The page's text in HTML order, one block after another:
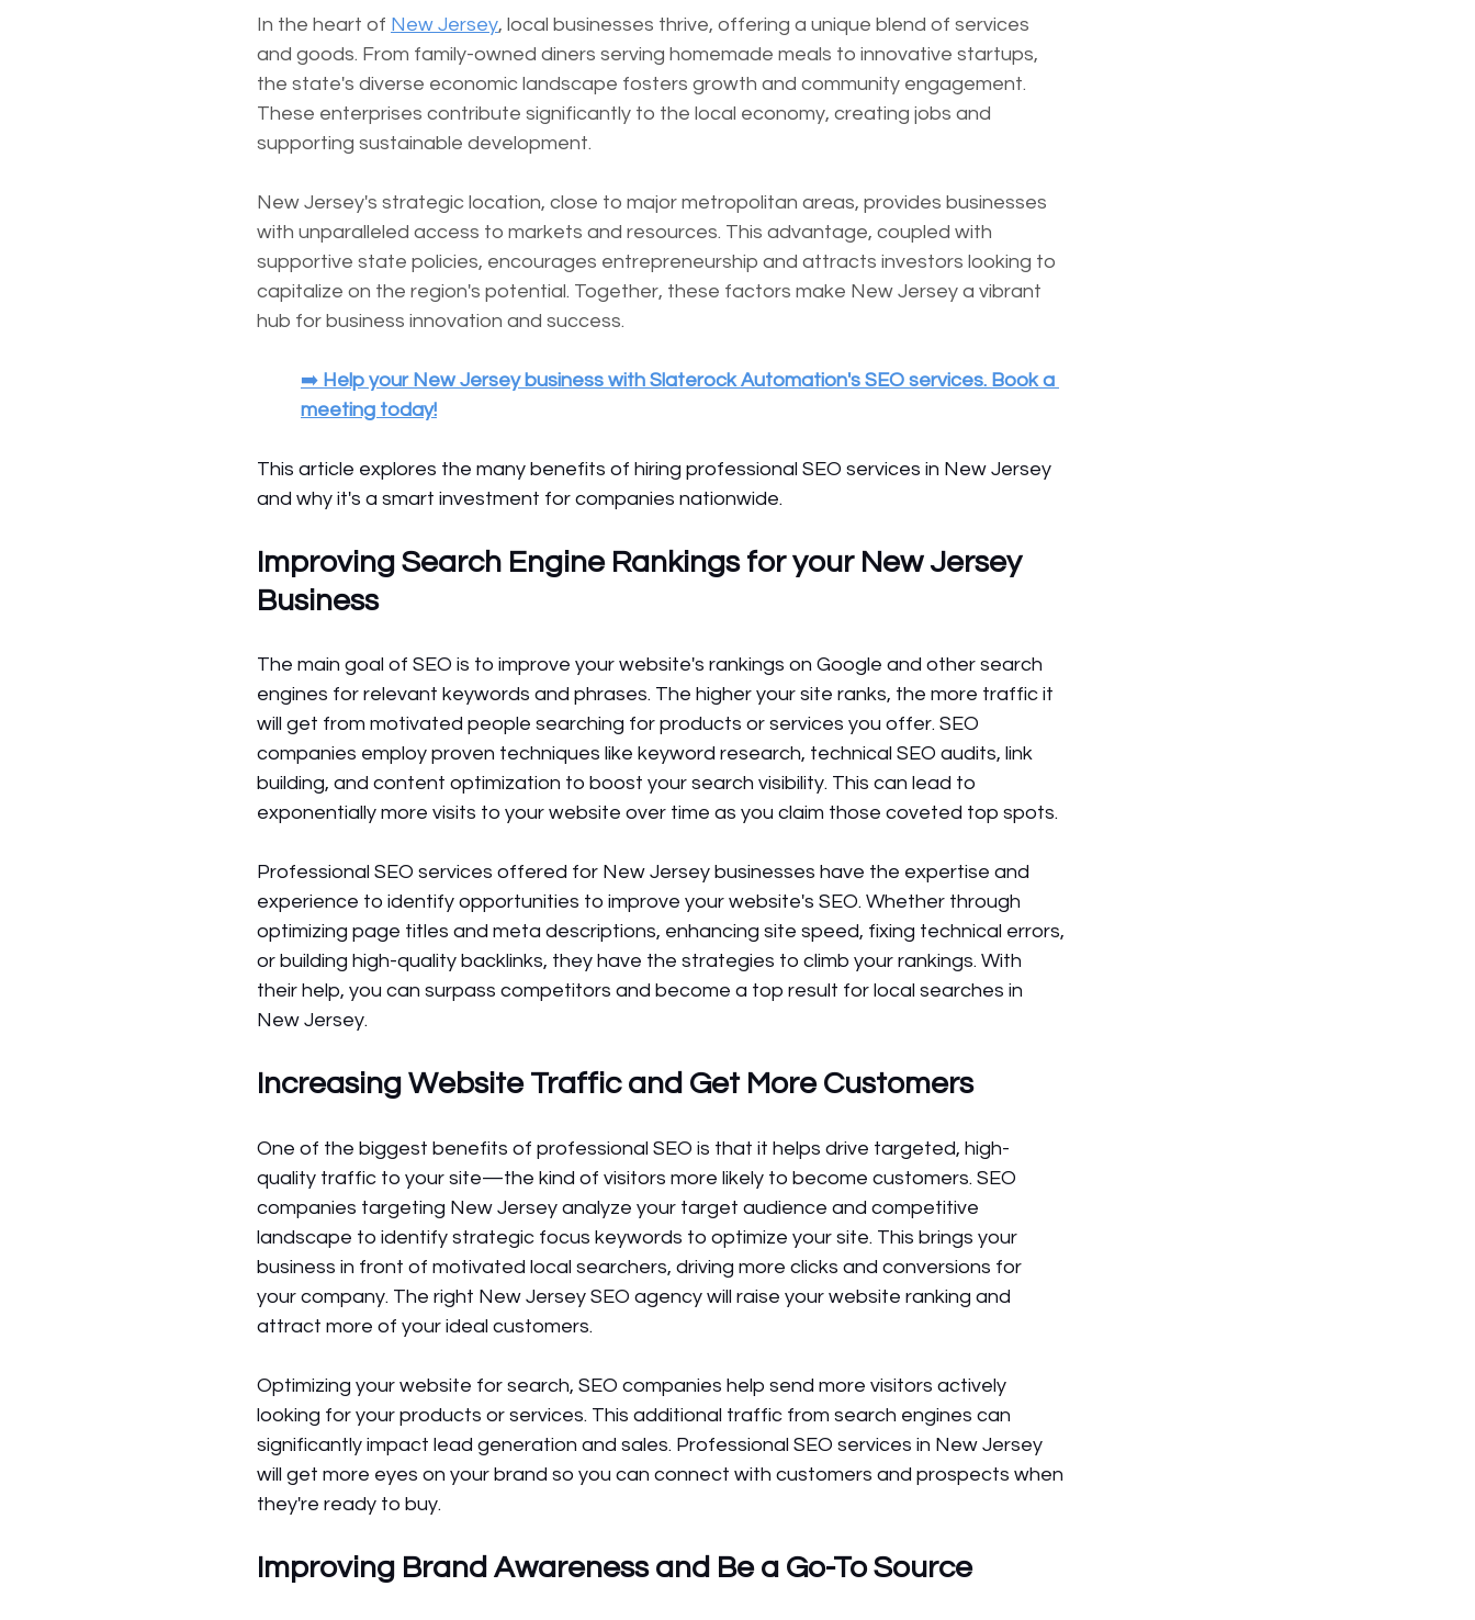
In the heart of New Jersey, local businesses thrive, offering a unique blend of services
and goods. From family-owned diners serving homemade meals to innovative startups,
the state's diverse economic landscape fosters growth and community engagement.
These enterprises contribute significantly to the local economy, creating jobs and
supporting sustainable development.
New Jersey's strategic location, close to major metropolitan areas, provides businesses
with unparalleled access to markets and resources. This advantage, coupled with
supportive state policies, encourages entrepreneurship and attracts investors looking to
capitalize on the region's potential. Together, these factors make New Jersey a vibrant
hub for business innovation and success.
➡️ Help your New Jersey business with Slaterock Automation's SEO services. Book a
meeting today!
This article explores the many benefits of hiring professional SEO services in New Jersey
and why it's a smart investment for companies nationwide.
Improving Search Engine Rankings for your New Jersey
Business
The main goal of SEO is to improve your website's rankings on Google and other search
engines for relevant keywords and phrases. The higher your site ranks, the more traffic it
will get from motivated people searching for products or services you offer. SEO
companies employ proven techniques like keyword research, technical SEO audits, link
building, and content optimization to boost your search visibility. This can lead to
exponentially more visits to your website over time as you claim those coveted top spots.
Professional SEO services offered for New Jersey businesses have the expertise and
experience to identify opportunities to improve your website's SEO. Whether through
optimizing page titles and meta descriptions, enhancing site speed, fixing technical errors,
or building high-quality backlinks, they have the strategies to climb your rankings. With
their help, you can surpass competitors and become a top result for local searches in
New Jersey.
Increasing Website Traffic and Get More Customers
One of the biggest benefits of professional SEO is that it helps drive targeted, high-
quality traffic to your site—the kind of visitors more likely to become customers. SEO
companies targeting New Jersey analyze your target audience and competitive
landscape to identify strategic focus keywords to optimize your site. This brings your
business in front of motivated local searchers, driving more clicks and conversions for
your company. The right New Jersey SEO agency will raise your website ranking and
attract more of your ideal customers.
Optimizing your website for search, SEO companies help send more visitors actively
looking for your products or services. This additional traffic from search engines can
significantly impact lead generation and sales. Professional SEO services in New Jersey
will get more eyes on your brand so you can connect with customers and prospects when
they're ready to buy.
Improving Brand Awareness and Be a Go-To Source